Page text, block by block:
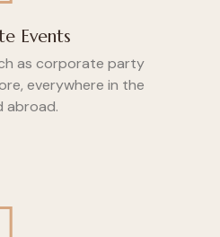
Events
as corporate party
everywhere in the
abroad.